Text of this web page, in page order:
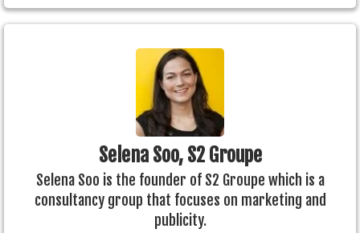
Selena Soo, S2 Groupe
Selena Soo is the founder of S2 Groupe which is a
consultancy group that focuses on marketing and
publicity.